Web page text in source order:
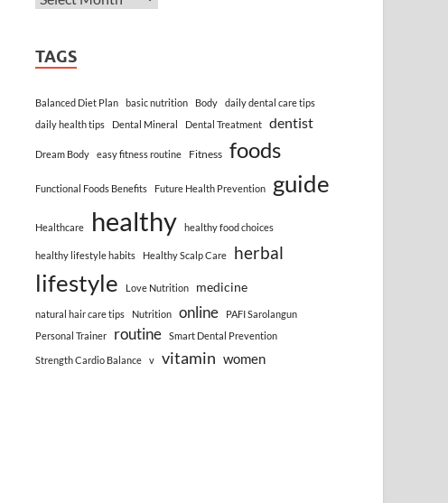
TAGS
Balanced Diet Plan basic nutrition Body
daily dental care tips
daily health tips
Dental Mineral Dental Treatment dentist
Dream Body easy fitness routine Fitness foods
Functional Foods Benefits Future Health Prevention guide
Healthcare healthy healthy food choices
healthy lifestyle habits Healthy Scalp Care herbal
lifestyle Love Nutrition medicine
natural hair care tips Nutrition online
PAFI Sarolangun
Personal Trainer
routine Smart Dental Prevention
Strength Cardio Balance v vitamin women